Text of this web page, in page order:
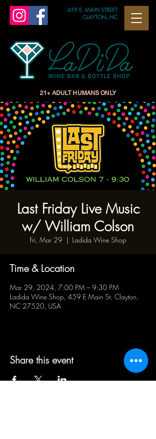
459 E. MAIN STREET
CLAYTON, NC
21+ ADULT HUMANS ONLY
Last Friday Live Music
w/ William Colson
Fri, Mar 29
  |
Ladida Wine Shop
Time & Location
Mar 29, 2024, 7:00 PM – 9:30 PM
Ladida Wine Shop, 459 E Main St, Clayton,
NC 27520, USA
Share this event